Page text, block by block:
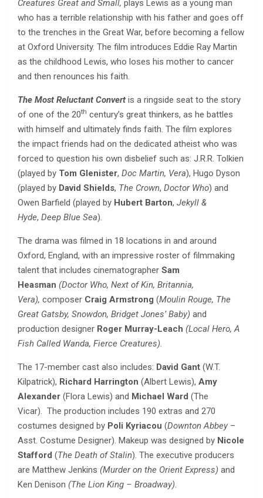
Creatures Great and Small, plays Lewis as a young man
who has a terrible relationship with his father and goes off
to the trenches in the Great War, before becoming a fellow
at Oxford University. The film introduces Eddie Ray Martin
as the childhood Lewis, who loses his mother to cancer
and then renounces his faith.
The Most Reluctant Convert is a ringside seat to the story
of one of the 20th century’s great thinkers, as he battles
with himself and ultimately finds faith. The film explores
the impact friends had on the dedicated atheist who was
forced to question his own disbelief such as: J.R.R. Tolkien
(played by Tom Glenister, Doc Martin, Vera), Hugo Dyson
(played by David Shields, The Crown, Doctor Who) and
Owen Barfield (played by Hubert Barton, Jekyll &
Hyde, Deep Blue Sea).
The drama was filmed in 18 locations in and around
Oxford, England, with an impressive roster of filmmaking
talent that includes cinematographer Sam
Heasman (Doctor Who, Next of Kin, Britannia,
Vera), composer Craig Armstrong (Moulin Rouge, The
Great Gatsby, Snowdon, Bridget Jones’ Baby) and
production designer Roger Murray-Leach (Local Hero, A
Fish Called Wanda, Fierce Creatures).
The 17-member cast also includes: David Gant (W.T.
Kilpatrick), Richard Harrington (Albert Lewis), Amy
Alexander (Flora Lewis) and Michael Ward (The
Vicar). The production includes 190 extras and 270
costumes designed by Poli Kyriacou (Downton Abbey –
Asst. Costume Designer). Makeup was designed by Nicole
Stafford (The Death of Stalin). The executive producers
are Matthew Jenkins (Murder on the Orient Express) and
Ken Denison (The Lion King – Broadway).